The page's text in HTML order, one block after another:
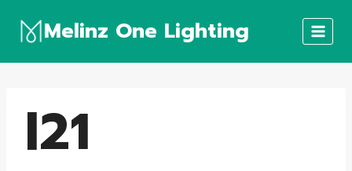
Melinz One Lighting
l21